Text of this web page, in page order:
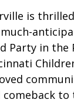
is
Party in the
to